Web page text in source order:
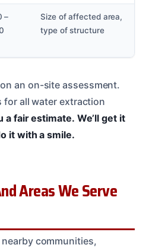
–
Size of affected area,
type of structure
an on-site assessment.
for all water extraction
a fair estimate. We’ll get it
it with a smile.
Areas We Serve
communities,